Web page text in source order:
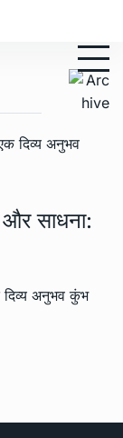
साधना:
दिव्य अनुभव कुंभ